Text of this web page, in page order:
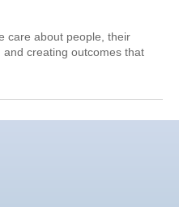
care about people, their
creating outcomes that